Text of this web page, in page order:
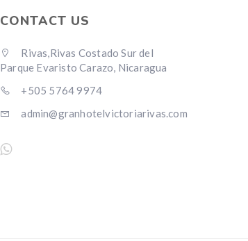
CONTACT US
Rivas,Rivas Costado Sur del
Parque Evaristo Carazo, Nicaragua
+505 5764 9974
admin@granhotelvictoriarivas.com